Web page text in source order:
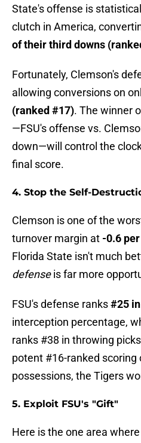
State's offense is
clutch in America,
of their third downs
Fortunately, Clemson's
allowing conversions on
(ranked #17). The winner
—FSU's offense vs.
down—will control the
final score.
4. Stop the Self-
Clemson is one of the
turnover margin at -0.6
Florida State isn't much
defenseis far more
FSU's defense ranks#25
interception percentage,
ranks #38 in throwing
potent #16-ranked scoring
possessions, the Tigers
5. Exploit FSU's "Gift"
Here is the one area